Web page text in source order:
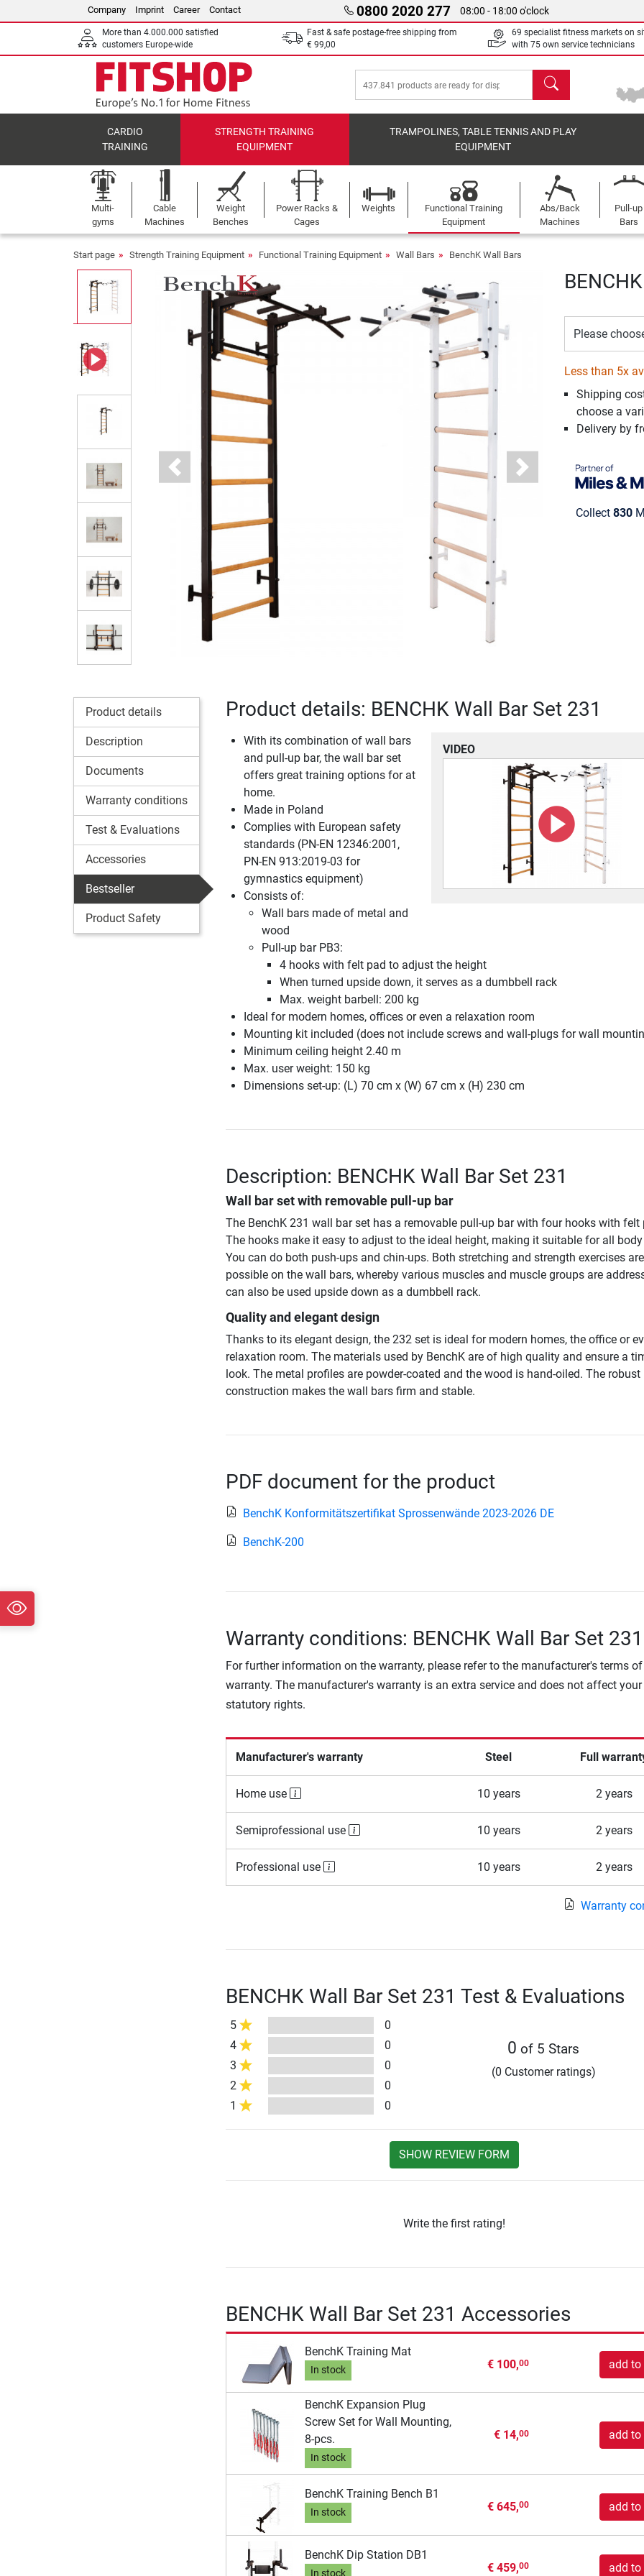
Company Imprint Career Contact 0800 2020 277 08:00 - 18:00 o'clock
More than 4.000.000 satisfied
customers Europe-wide
Fast & safe postage-free shipping from
€ 99,00
69 specialist fitness markets on
with 75 own service technicians
search
CARDIO
TRAINING
STRENGTH TRAINING
EQUIPMENT
TRAMPOLINES, TABLE TENNIS AND PLAY
EQUIPMENT
Multi-
gyms
Cable
Machines
Weight
Benches
Power Racks &
Cages
Weights
Functional Training
Equipment
Abs/Back
Machines
Pull-up
Bars
Start page Strength Training Equipment Functional Training Equipment Wall Bars BenchK Wall Bars
Previous Next
Please
Less than 5x
Shipping
choose a
Delivery by
Collect 830
Product details
Description
Documents
Warranty conditions
Test & Evaluations
Accessories
Bestseller
Product Safety
Product details: BENCHK Wall Bar Set 231
VIDEO
With its combination of wall bars
and pull-up bar, the wall bar set
offers great training options for at
home.
Made in Poland
Complies with European safety
standards (PN-EN 12346:2001,
PN-EN 913:2019-03 for
gymnastics equipment)
Consists of:
Wall bars made of metal and
wood
Pull-up bar PB3:
4 hooks with felt pad to adjust the height
When turned upside down, it serves as a dumbbell rack
Max. weight barbell: 200 kg
Ideal for modern homes, offices or even a relaxation room
Mounting kit included (does not include screws and wall-plugs for wall
Minimum ceiling height 2.40 m
Max. user weight: 150 kg
Dimensions set-up: (L) 70 cm x (W) 67 cm x (H) 230 cm
Description: BENCHK Wall Bar Set 231
Wall bar set with removable pull-up bar
The BenchK 231 wall bar set has a removable pull-up bar with four hooks with felt
The hooks make it easy to adjust to the ideal height, making it suitable for all body
You can do both push-ups and chin-ups. Both stretching and strength exercises are
possible on the wall bars, whereby various muscles and muscle groups are
can also be used upside down as a dumbbell rack.
Quality and elegant design
Thanks to its elegant design, the 232 set is ideal for modern homes, the office or
relaxation room. The materials used by BenchK are of high quality and ensure a
look. The metal profiles are powder-coated and the wood is hand-oiled. The robust
construction makes the wall bars firm and stable.
PDF document for the product
BenchK Konformitätszertifikat Sprossenwände 2023-2026 DE
BenchK-200
Warranty conditions: BENCHK Wall Bar Set 231
For further information on the warranty, please refer to the manufacturer's terms of
warranty. The manufacturer's warranty is an extra service and does not affect your
statutory rights.
Manufacturer's warranty Steel Full
Home use 10 years 2 years
Semiprofessional use 10 years 2 years
Professional use 10 years 2 years
Warranty
BENCHK Wall Bar Set 231 Test & Evaluations
5
0
4
0
3
0
2
0
1
0
0 of 5 Stars
(0 Customer ratings)
SHOW REVIEW FORM
Write the first rating!
BENCHK Wall Bar Set 231 Accessories
BenchK Training Mat
In stock € 100,00 add to
BenchK Expansion Plug
Screw Set for Wall Mounting,
8-pcs.
In stock
€ 14,00 add to
BenchK Training Bench B1
In stock € 645,00 add to
BenchK Dip Station DB1
€ 459,00 add to